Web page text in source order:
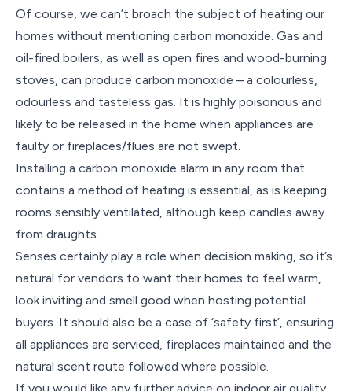
Of course, we can’t broach the subject of heating our
homes without mentioning carbon monoxide. Gas and
oil-fired boilers, as well as open fires and wood-burning
stoves, can produce carbon monoxide – a colourless,
odourless and tasteless gas. It is highly poisonous and
likely to be released in the home when appliances are
faulty or fireplaces/flues are not swept.
Installing a carbon monoxide alarm in any room that
contains a method of heating is essential, as is keeping
rooms sensibly ventilated, although keep candles away
from draughts.
Senses certainly play a role when decision making, so it’s
natural for vendors to want their homes to feel warm,
look inviting and smell good when hosting potential
buyers. It should also be a case of ‘safety first’, ensuring
all appliances are serviced, fireplaces maintained and the
natural scent route followed where possible.